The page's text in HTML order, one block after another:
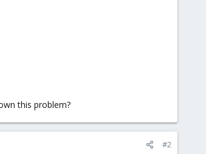
this problem?
#2